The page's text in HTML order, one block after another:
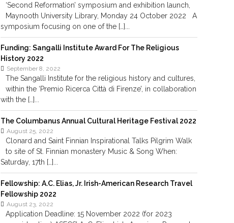
‘Second Reformation’ symposium and exhibition launch,
Maynooth University Library, Monday 24 October 2022 A
symposium focusing on one of the […]...
Funding: Sangalli Institute Award For The Religious
History 2022
September 8, 2022
The Sangalli Institute for the religious history and cultures,
within the ‘Premio Ricerca Città di Firenze’, in collaboration
with the […]...
The Columbanus Annual Cultural Heritage Festival 2022
August 25, 2022
Clonard and Saint Finnian Inspirational Talks Pilgrim Walk
to site of St. Finnian monastery Music & Song When:
Saturday, 17th […]...
Fellowship: A.C. Elias, Jr. Irish-American Research Travel
Fellowship 2022
August 23, 2022
Application Deadline: 15 November 2022 (for 2023